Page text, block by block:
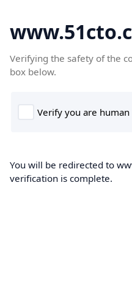
Verifying the safety of the
box below.
You will be redirected to
verification is complete.